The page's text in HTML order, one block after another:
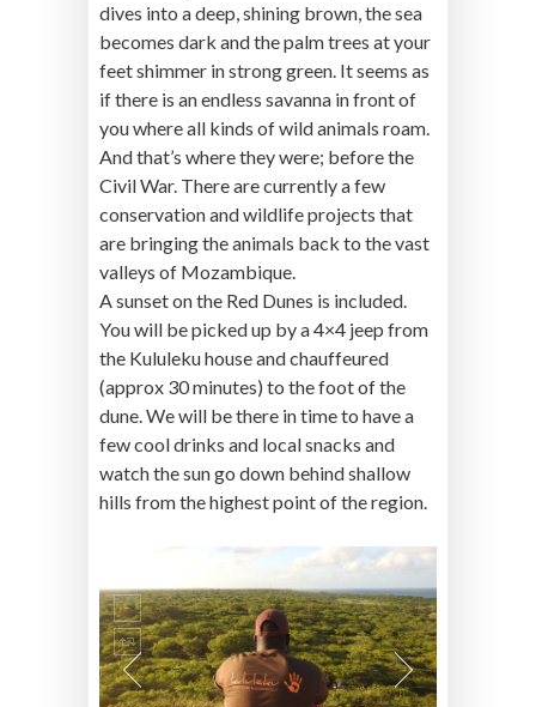
dives into a deep, shining brown, the sea
becomes dark and the palm trees at your
feet shimmer in strong green. It seems as
if there is an endless savanna in front of
you where all kinds of wild animals roam.
And that’s where they were; before the
Civil War. There are currently a few
conservation and wildlife projects that
are bringing the animals back to the vast
valleys of Mozambique.
A sunset on the Red Dunes is included.
You will be picked up by a 4×4 jeep from
the Kululeku house and chauffeured
(approx 30 minutes) to the foot of the
dune. We will be there in time to have a
few cool drinks and local snacks and
watch the sun go down behind shallow
hills from the highest point of the region.